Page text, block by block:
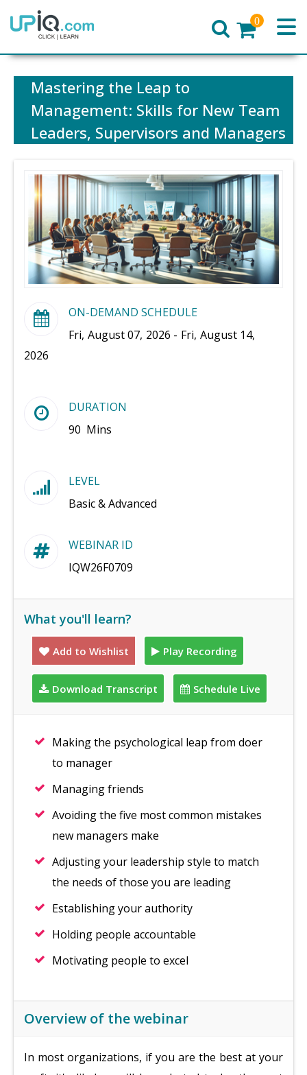
Home
0
Mastering the Leap to
Management: Skills for New Team
Leaders, Supervisors and Managers
ON-DEMAND SCHEDULE
Fri, August 07, 2026 - Fri, August 14,
2026
DURATION
90 Mins
LEVEL
Basic & Advanced
WEBINAR ID
IQW26F0709
What you'll learn?
Add to Wishlist Play Recording
Download Transcript Schedule Live
Making the psychological leap from doer
to manager
Managing friends
Avoiding the five most common mistakes
new managers make
Adjusting your leadership style to match
the needs of those you are leading
Establishing your authority
Holding people accountable
Motivating people to excel
Overview of the webinar
In most organizations, if you are the best at your